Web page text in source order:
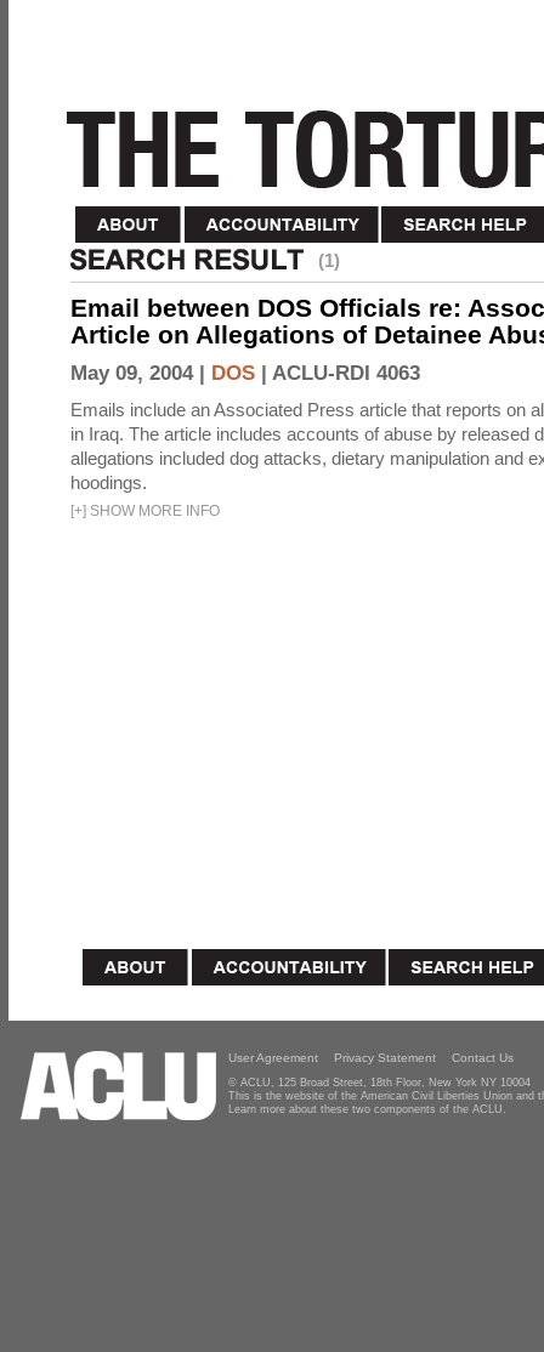
(1)
Email between DOS Officials re:
Article on Allegations of Detainee
May 09, 2004 | DOS | ACLU-RDI 4063
Emails include an Associated Press article that reports on
in Iraq. The article includes accounts of abuse by released
allegations included dog attacks, dietary manipulation and
hoodings.
[+] SHOW MORE INFO
User Agreement Privacy Statement Contact Us
© ACLU, 125 Broad Street, 18th Floor, New York NY 10004
This is the website of the American Civil Liberties Union and
Learn more about these two components of the ACLU.